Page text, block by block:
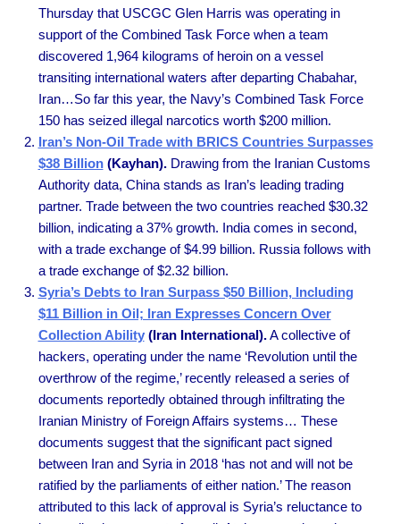
Thursday that USCGC Glen Harris was operating in
support of the Combined Task Force when a team
discovered 1,964 kilograms of heroin on a vessel
transiting international waters after departing Chabahar,
Iran…So far this year, the Navy’s Combined Task Force
150 has seized illegal narcotics worth $200 million.
Iran’s Non-Oil Trade with BRICS Countries Surpasses
$38 Billion(Kayhan).Drawing from the Iranian Customs
Authority data, China stands as Iran’s leading trading
partner. Trade between the two countries reached $30.32
billion, indicating a 37% growth. India comes in second,
with a trade exchange of $4.99 billion. Russia follows with
a trade exchange of $2.32 billion.
Syria’s Debts to Iran Surpass $50 Billion, Including
$11 Billion in Oil; Iran Expresses Concern Over
Collection Ability(Iran International).A collective of
hackers, operating under the name ‘Revolution until the
overthrow of the regime,’ recently released a series of
documents reportedly obtained through infiltrating the
Iranian Ministry of Foreign Affairs systems… These
documents suggest that the significant pact signed
between Iran and Syria in 2018 ‘has not and will not be
ratified by the parliaments of either nation.’ The reason
attributed to this lack of approval is Syria’s reluctance to